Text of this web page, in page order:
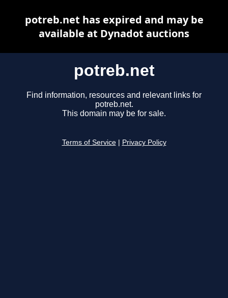
potreb.net
Find information, resources and relevant links for
potreb.net.
This domain may be for sale.
Terms of Service Privacy Policy
potreb.net has expired and may be
available at Dynadot auctions